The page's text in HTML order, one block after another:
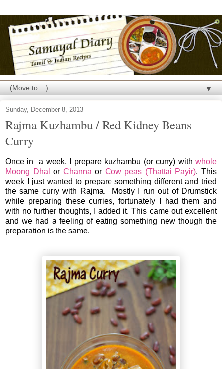
▼
Sunday, December 8, 2013
Rajma Kuzhambu / Red Kidney Beans
Curry
Once in a week, I prepare kuzhambu (or curry) with whole
Moong Dhal
or Channaor Cow peas (Thattai Payir). This
week I just wanted to prepare something different and tried
the same curry with Rajma. Mostly I run out of Drumstick
while preparing these curries, fortunately I had them and
with no further thoughts, I added it. This came out excellent
and we had a feeling of eating something new though the
preparation is the same.